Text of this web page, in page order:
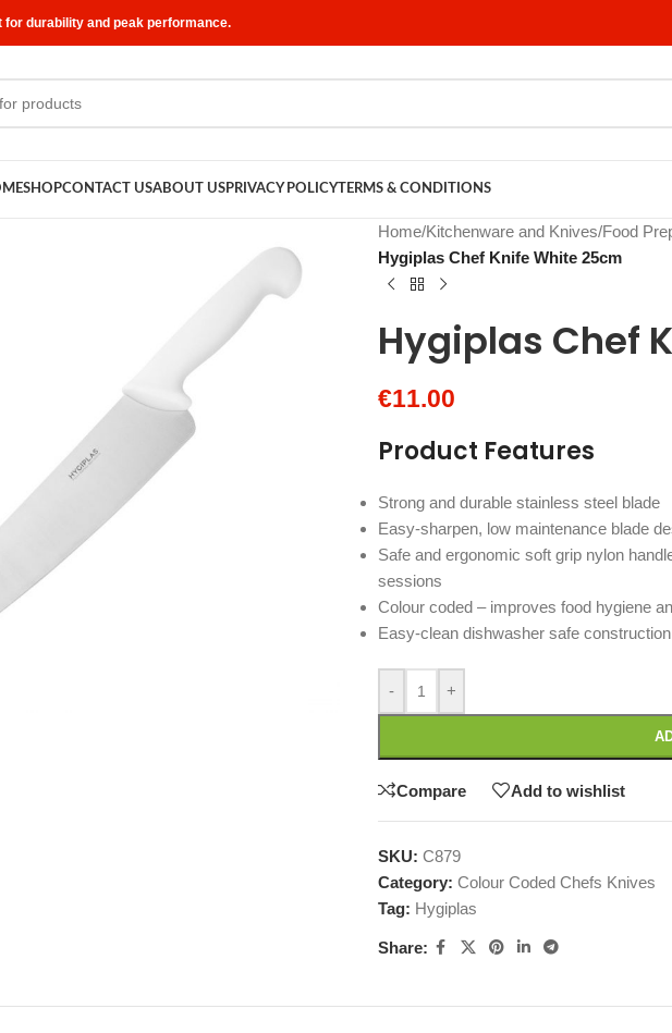
durability and peak performance.
SHOPCONTACT USABOUT USPRIVACY POLICYTERMS & CONDITIONS
Home/Kitchenware and Knives/Food
Hygiplas Chef Knife White 25cm
Hygiplas Chef
€11.00
Product Features
Strong and durable stainless steel blade
Easy-sharpen, low maintenance blade
Safe and ergonomic soft grip nylon
sessions
Colour coded – improves food hygiene
Easy-clean dishwasher safe construction
- +
Compare Add to wishlist
SKU: C879
Category: Colour Coded Chefs Knives
Tag: Hygiplas
Share: